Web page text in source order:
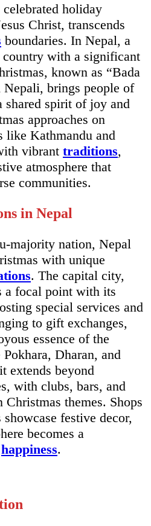
holiday
Christ, transcends
boundaries. In Nepal, a
with a significant
known as “Bada
brings people of
shared spirit of joy and
approaches on
like Kathmandu and
vibrant traditions,
atmosphere that
communities.
in Nepal
majority nation, Nepal
with unique
. The capital city,
a focal point with its
special services and
to gift exchanges,
essence of the
Dharan, and
extends beyond
with clubs, bars, and
Christmas themes. Shops
festive decor,
becomes a
happiness.